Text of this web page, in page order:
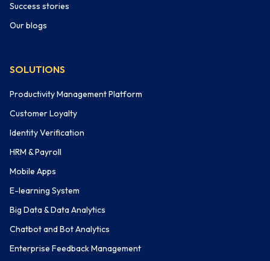
Success stories
Our blogs
SOLUTIONS
Productivity Management Platform
Customer Loyalty
Identity Verification
HRM & Payroll
Mobile Apps
E-learning System
Big Data & Data Analytics
Chatbot and Bot Analytics
Enterprise Feedback Management